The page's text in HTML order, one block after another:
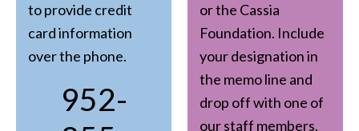
to provide credit
card information
over the phone.
952-
or the Cassia
Foundation. Include
your designation in
the memo line and
drop off with one of
our staff members.